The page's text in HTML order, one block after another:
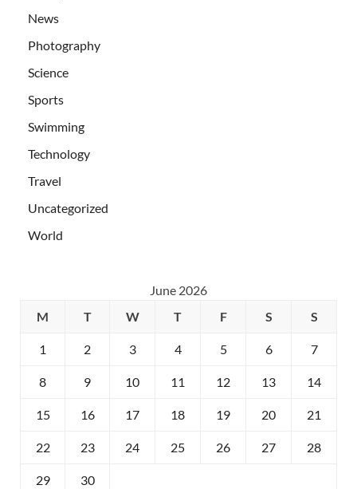
News
Photography
Science
Sports
Swimming
Technology
Travel
Uncategorized
World
June 2026
M
T W T F S S
1 2 3 4 5 6 7
8 9 10 11 12 13 14
15 16 17 18 19 20 21
22 23 24 25 26 27 28
29 30